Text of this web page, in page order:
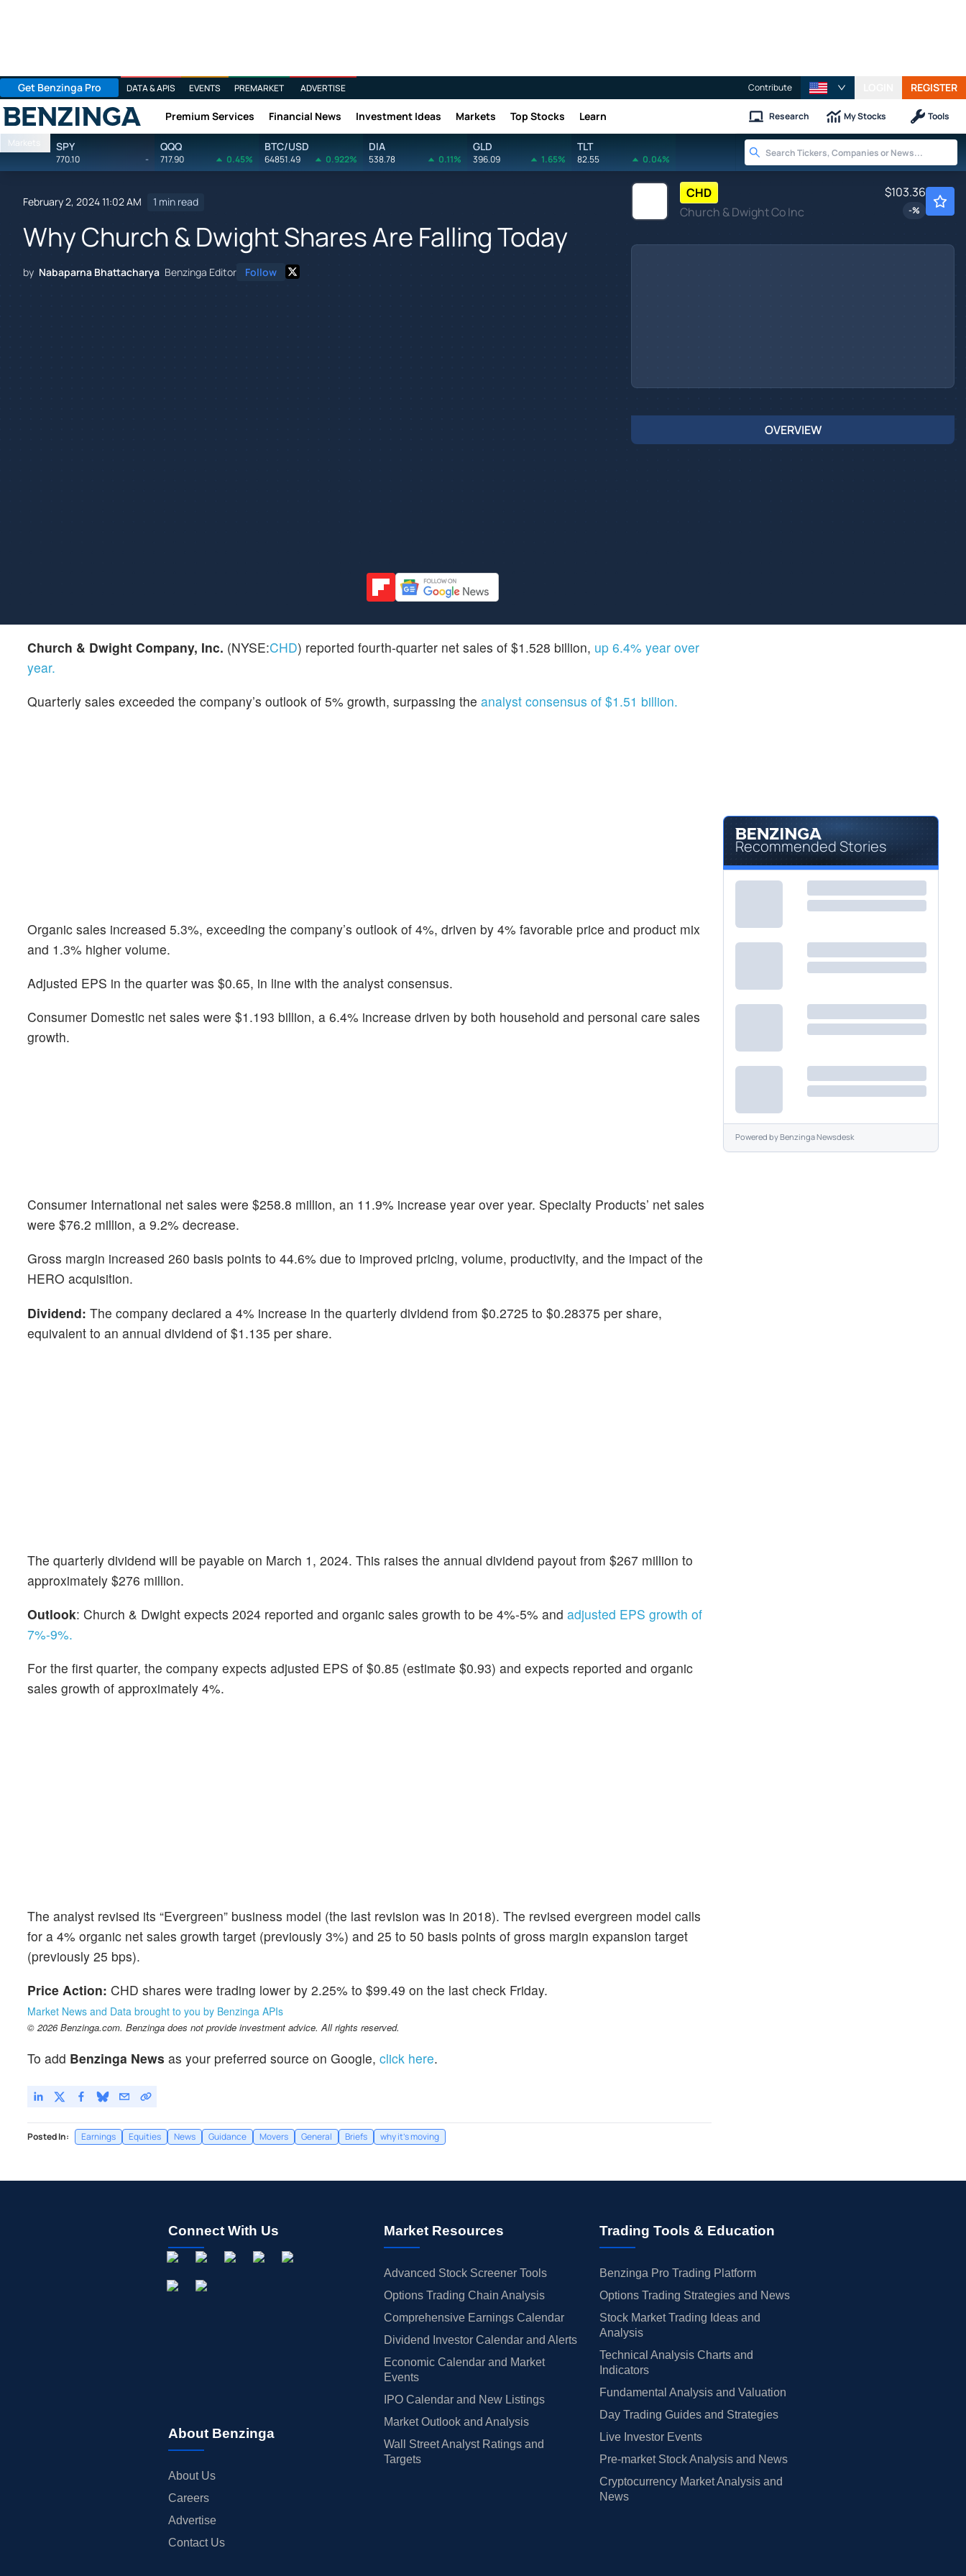
Get Benzinga Pro DATA & APIS EVENTS PREMARKET ADVERTISE Contribute REGISTER
Benzinga Premium Services Financial News Investment Ideas Markets Top Stocks Learn Research My Stocks Tools
Markets SPY
770.10 -
QQQ
717.90 0.45%
BTC/USD
64851.49 0.922%
DIA
538.78 0.11%
GLD
396.09 1.65%
TLT
82.55 0.04%
February 2, 2024 11:02 AM 1 min read
Why Church & Dwight Shares Are Falling Today
by Nabaparna Bhattacharya Benzinga Editor Follow
CHD
Church & Dwight Co Inc
$103.36
-%
OVERVIEW
Church & Dwight Company, Inc. (NYSE:CHD) reported fourth-quarter net sales of $1.528 billion, up 6.4% year over
year.
Quarterly sales exceeded the company’s outlook of 5% growth, surpassing the analyst consensus of $1.51 billion.
Organic sales increased 5.3%, exceeding the company’s outlook of 4%, driven by 4% favorable price and product mix
and 1.3% higher volume.
Adjusted EPS in the quarter was $0.65, in line with the analyst consensus.
Consumer Domestic net sales were $1.193 billion, a 6.4% increase driven by both household and personal care sales
growth.
Consumer International net sales were $258.8 million, an 11.9% increase year over year. Specialty Products’ net sales
were $76.2 million, a 9.2% decrease.
Gross margin increased 260 basis points to 44.6% due to improved pricing, volume, productivity, and the impact of the
HERO acquisition.
Dividend: The company declared a 4% increase in the quarterly dividend from $0.2725 to $0.28375 per share,
equivalent to an annual dividend of $1.135 per share.
The quarterly dividend will be payable on March 1, 2024. This raises the annual dividend payout from $267 million to
approximately $276 million.
Outlook: Church & Dwight expects 2024 reported and organic sales growth to be 4%-5% and adjusted EPS growth of
7%-9%.
For the first quarter, the company expects adjusted EPS of $0.85 (estimate $0.93) and expects reported and organic
sales growth of approximately 4%.
The analyst revised its “Evergreen” business model (the last revision was in 2018). The revised evergreen model calls
for a 4% organic net sales growth target (previously 3%) and 25 to 50 basis points of gross margin expansion target
(previously 25 bps).
Price Action: CHD shares were trading lower by 2.25% to $99.49 on the last check Friday.
Market News and Data brought to you by Benzinga APIs
© 2026 Benzinga.com. Benzinga does not provide investment advice. All rights reserved.
To add Benzinga News as your preferred source on Google, click here.
Posted In: Earnings Equities News Guidance Movers General Briefs why it's moving
Recommended Stories
Powered byBenzinga Newsdesk
Connect With Us
About Benzinga
About Us
Careers
Advertise
Contact Us
Market Resources
Advanced Stock Screener Tools
Options Trading Chain Analysis
Comprehensive Earnings Calendar
Dividend Investor Calendar and Alerts
Economic Calendar and Market
Events
IPO Calendar and New Listings
Market Outlook and Analysis
Wall Street Analyst Ratings and
Targets
Trading Tools & Education
Benzinga Pro Trading Platform
Options Trading Strategies and News
Stock Market Trading Ideas and
Analysis
Technical Analysis Charts and
Indicators
Fundamental Analysis and Valuation
Day Trading Guides and Strategies
Live Investor Events
Pre-market Stock Analysis and News
Cryptocurrency Market Analysis and
News